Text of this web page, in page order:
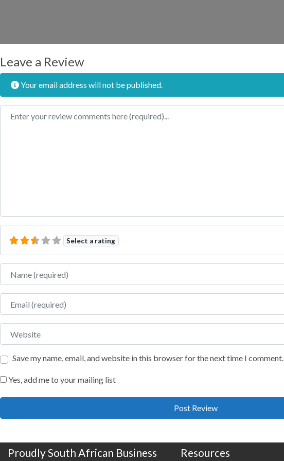
Leave a Review
Your email address will not be published.
Review text
Select a rating
Name
Email
Website
Save my name, email, and website in this browser for the next time I comment.
Yes, add me to your mailing list
Proudly South African Business
Resources